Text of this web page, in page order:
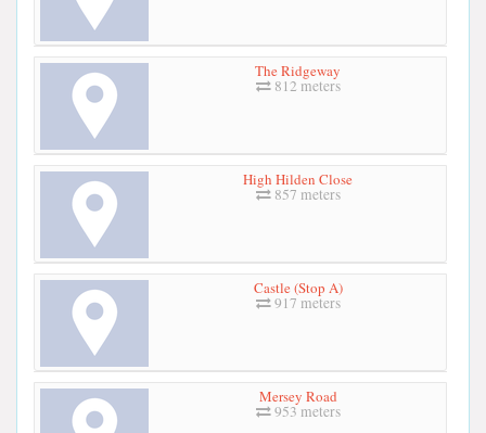
The Ridgeway
812 meters
High Hilden Close
857 meters
Castle (Stop A)
917 meters
Mersey Road
953 meters